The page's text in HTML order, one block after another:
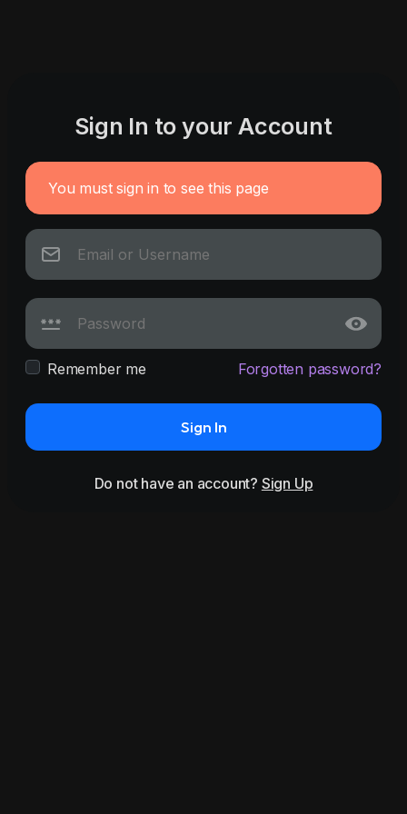
Sign In to your Account
You must sign in to see this page
Remember me Forgotten password?
Sign In
Do not have an account? Sign Up